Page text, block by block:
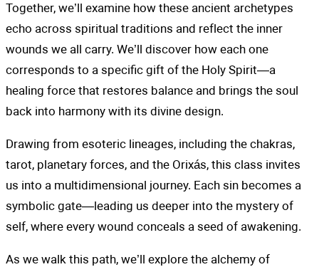
Together, we’ll examine how these ancient archetypes
echo across spiritual traditions and reflect the inner
wounds we all carry. We’ll discover how each one
corresponds to a specific gift of the Holy Spirit—a
healing force that restores balance and brings the soul
back into harmony with its divine design.
Drawing from esoteric lineages, including the chakras,
tarot, planetary forces, and the Orixás, this class invites
us into a multidimensional journey. Each sin becomes a
symbolic gate—leading us deeper into the mystery of
self, where every wound conceals a seed of awakening.
As we walk this path, we’ll explore the alchemy of